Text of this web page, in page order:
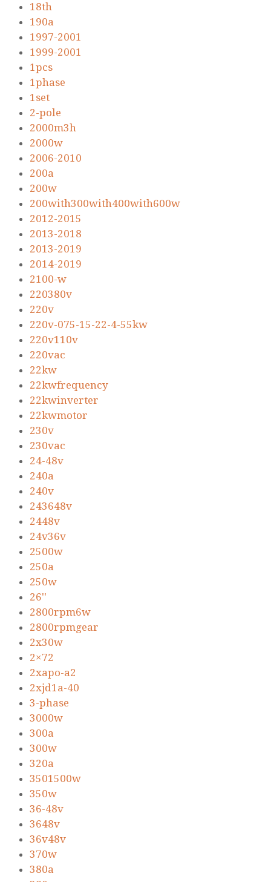
18th
190a
1997-2001
1999-2001
1pcs
1phase
1set
2-pole
2000m3h
2000w
2006-2010
200a
200w
200with300with400with600w
2012-2015
2013-2018
2013-2019
2014-2019
2100-w
220380v
220v
220v-075-15-22-4-55kw
220v110v
220vac
22kw
22kwfrequency
22kwinverter
22kwmotor
230v
230vac
24-48v
240a
240v
243648v
2448v
24v36v
2500w
250a
250w
26''
2800rpm6w
2800rpmgear
2x30w
2×72
2xapo-a2
2xjd1a-40
3-phase
3000w
300a
300w
320a
3501500w
350w
36-48v
3648v
36v48v
370w
380a